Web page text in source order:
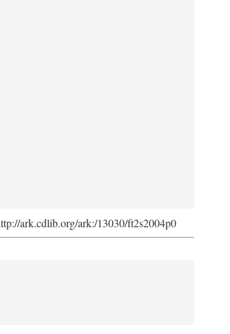
ark.cdlib.org/ark:/13030/ft2s2004p0